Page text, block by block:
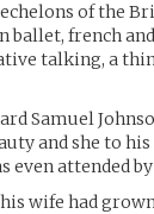
of the
french
talking, a
Samuel
and she to his
even attended
his wife had